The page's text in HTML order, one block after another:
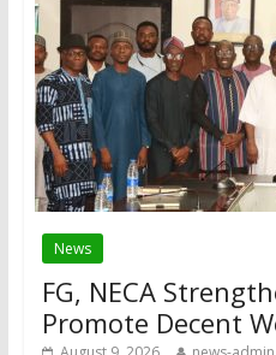
News
FG, NECA
Promote Decent